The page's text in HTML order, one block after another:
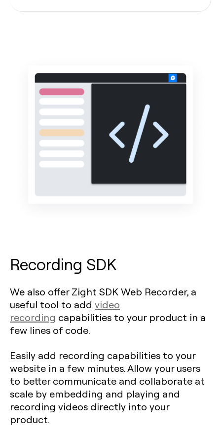
Recording SDK
We also offer Zight SDK Web Recorder, a
useful tool to add video
recording capabilities to your product in a
few lines of code.
Easily add recording capabilities to your
website in a few minutes. Allow your users
to better communicate and collaborate at
scale by embedding and playing and
recording videos directly into your
product.